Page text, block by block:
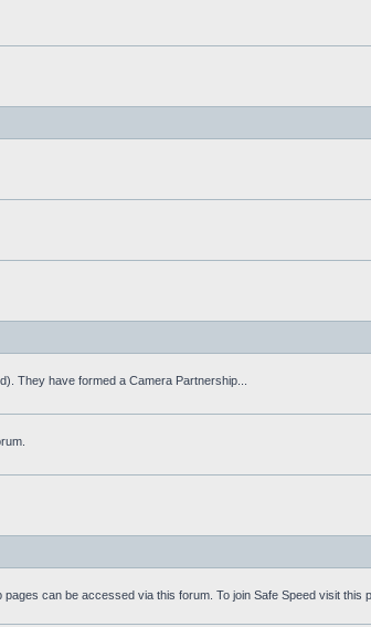
They have formed a Camera Partnership...
can be accessed via this forum. To join Safe Speed visit this